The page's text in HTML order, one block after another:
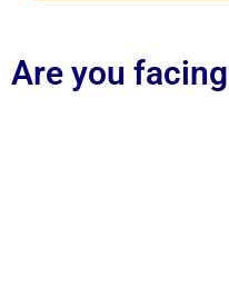
Are you